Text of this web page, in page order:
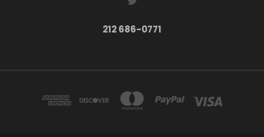
212 686-0771